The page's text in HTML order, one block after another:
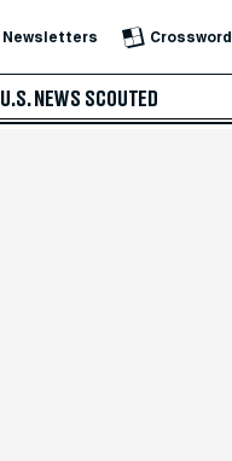
Newsletters Crossword
U.S. NEWS SCOUTED